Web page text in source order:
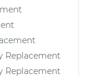
Replacement
Replacement